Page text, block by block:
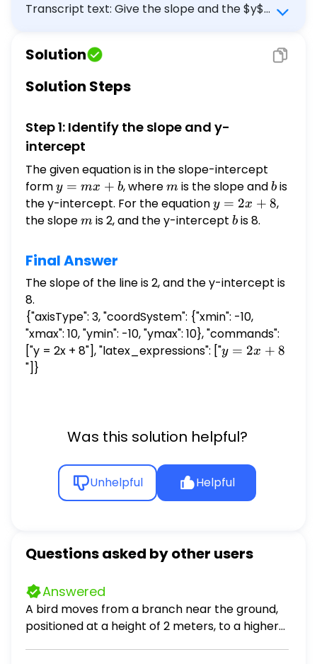
Transcript text: Give the slope and the $y$-
Then, graph the linear equation. \[ y=2 x+8
\]
Solution
Solution Steps
Step 1: Identify the slope and y-
intercept
The given equation is in the slope-intercept
formy
=
mx
y = mx + b, wherem
m is the slope andb
b is
the y-intercept. For the equationy
=
y = 2x + 8,
the slopem
m is 2, and the y-intercept b
b is 8.
Final Answer
The slope of the line is 2, and the y-intercept is
8.
{"axisType": 3, "coordSystem": {"xmin": -10,
"xmax": 10, "ymin": -10, "ymax": 10}, "commands":
["y = 2x + 8"], "latex_expressions": ["y
y = 2x + 8
"]}
Was this solution helpful?
Unhelpful Helpful
Questions asked by other users
Answered
A bird moves from a branch near the ground,
positioned at a height of 2 meters, to a higher